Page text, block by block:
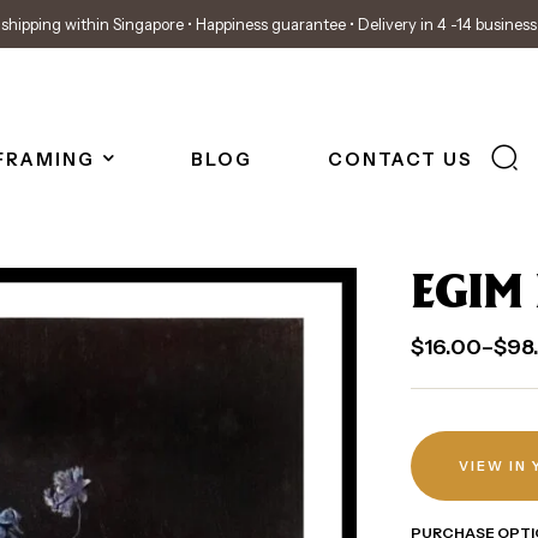
within Singapore • Happiness guarantee • Delivery in 4 -14
BLOG CONTACT US
$16.00–$
VIEW IN
PURCHASE